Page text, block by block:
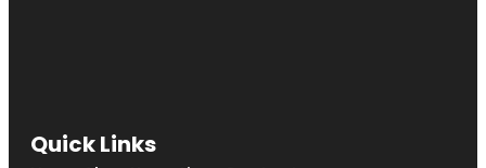
Quick Links